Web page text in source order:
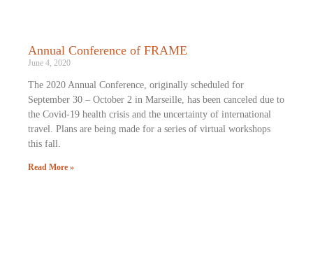
Annual Conference of FRAME
June 4, 2020
The 2020 Annual Conference, originally scheduled for
September 30 – October 2 in Marseille, has been canceled due to
the Covid-19 health crisis and the uncertainty of international
travel. Plans are being made for a series of virtual workshops
this fall.
Read More »